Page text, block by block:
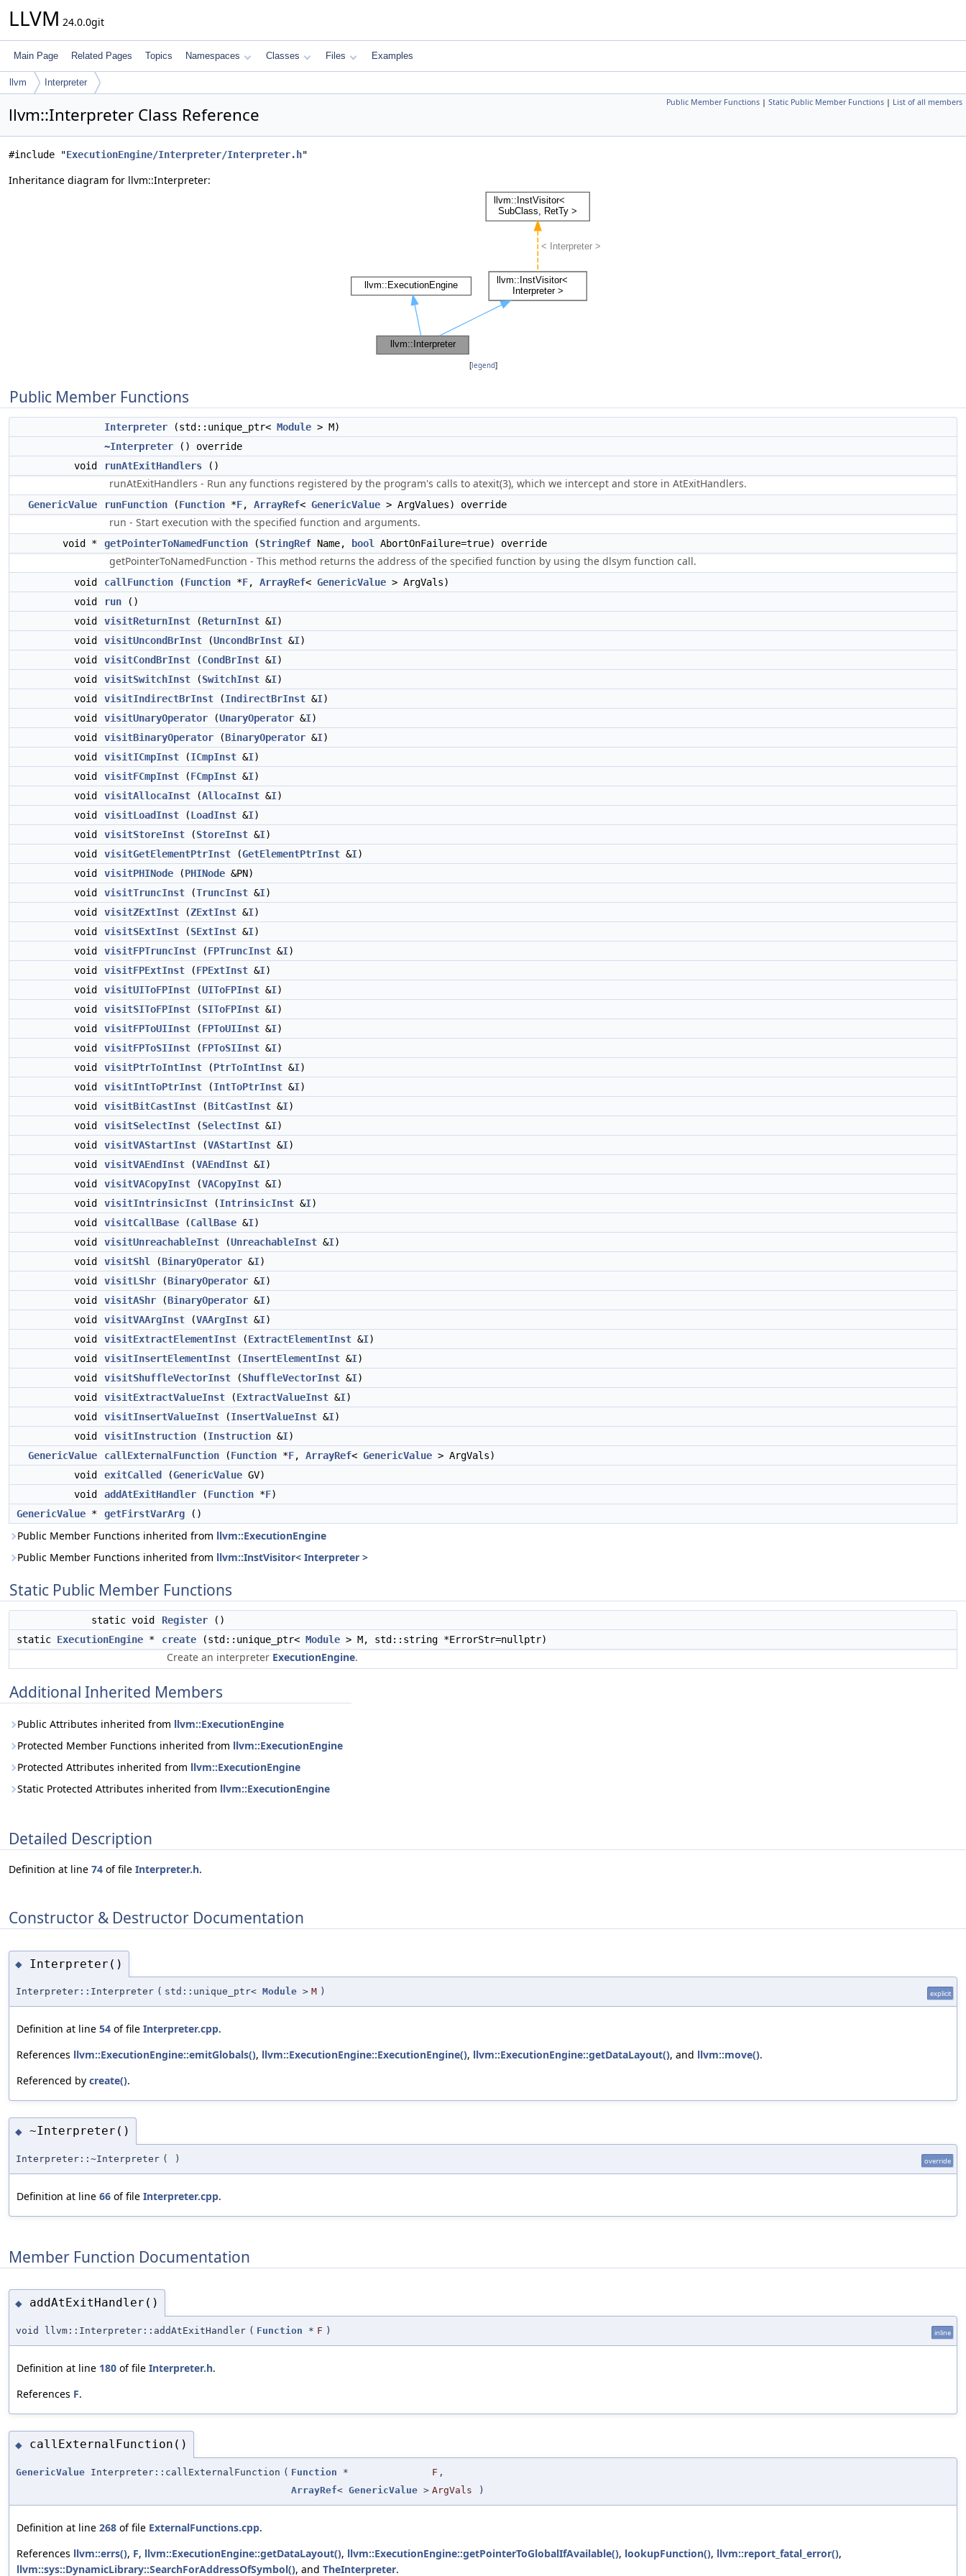
LLVM 24.0.0git
Main Page Related Pages Topics Namespaces Classes Files Examples
llvm Interpreter
Public Member Functions | Static Public Member Functions | List of all members
llvm::Interpreter Class Reference
#include "ExecutionEngine/Interpreter/Interpreter.h"
Inheritance diagram for llvm::Interpreter:
[legend]
Public Member Functions
Interpreter (std::unique_ptr< Module > M)
~Interpreter () override
void
runAtExitHandlers ()
runAtExitHandlers - Run any functions registered by the program's calls to atexit(3), which we intercept and store in AtExitHandlers.
GenericValue runFunction (Function *F, ArrayRef< GenericValue > ArgValues) override
run - Start execution with the specified function and arguments.
void * getPointerToNamedFunction (StringRef Name, bool AbortOnFailure=true) override
getPointerToNamedFunction - This method returns the address of the specified function by using the dlsym function call.
void callFunction (Function *F, ArrayRef< GenericValue > ArgVals)
void
run ()
void
visitReturnInst (ReturnInst &I)
void
visitUncondBrInst (UncondBrInst &I)
void
visitCondBrInst (CondBrInst &I)
void
visitSwitchInst (SwitchInst &I)
void
visitIndirectBrInst (IndirectBrInst &I)
void
visitUnaryOperator (UnaryOperator &I)
void
visitBinaryOperator (BinaryOperator &I)
void
visitICmpInst (ICmpInst &I)
void
visitFCmpInst (FCmpInst &I)
void
visitAllocaInst (AllocaInst &I)
void
visitLoadInst (LoadInst &I)
void
visitStoreInst (StoreInst &I)
void
visitGetElementPtrInst (GetElementPtrInst &I)
void
visitPHINode (PHINode &PN)
void
visitTruncInst (TruncInst &I)
void
visitZExtInst (ZExtInst &I)
void
visitSExtInst (SExtInst &I)
void
visitFPTruncInst (FPTruncInst &I)
void
visitFPExtInst (FPExtInst &I)
void
visitUIToFPInst (UIToFPInst &I)
void
visitSIToFPInst (SIToFPInst &I)
void
visitFPToUIInst (FPToUIInst &I)
void
visitFPToSIInst (FPToSIInst &I)
void
visitPtrToIntInst (PtrToIntInst &I)
void
visitIntToPtrInst (IntToPtrInst &I)
void
visitBitCastInst (BitCastInst &I)
void
visitSelectInst (SelectInst &I)
void
visitVAStartInst (VAStartInst &I)
void
visitVAEndInst (VAEndInst &I)
void
visitVACopyInst (VACopyInst &I)
void
visitIntrinsicInst (IntrinsicInst &I)
void
visitCallBase (CallBase &I)
void
visitUnreachableInst (UnreachableInst &I)
void
visitShl (BinaryOperator &I)
void
visitLShr (BinaryOperator &I)
void
visitAShr (BinaryOperator &I)
void
visitVAArgInst (VAArgInst &I)
void
visitExtractElementInst (ExtractElementInst &I)
void
visitInsertElementInst (InsertElementInst &I)
void
visitShuffleVectorInst (ShuffleVectorInst &I)
void
visitExtractValueInst (ExtractValueInst &I)
void
visitInsertValueInst (InsertValueInst &I)
void
visitInstruction (Instruction &I)
GenericValue
callExternalFunction (Function *F, ArrayRef< GenericValue > ArgVals)
void
exitCalled (GenericValue GV)
void
addAtExitHandler (Function *F)
GenericValue * getFirstVarArg ()
Public Member Functions inherited from llvm::ExecutionEngine
Public Member Functions inherited from llvm::InstVisitor< Interpreter >
Static Public Member Functions
static void Register ()
static ExecutionEngine * create (std::unique_ptr< Module > M, std::string *ErrorStr=nullptr)
Create an interpreter ExecutionEngine.
Additional Inherited Members
Public Attributes inherited from llvm::ExecutionEngine
Protected Member Functions inherited from llvm::ExecutionEngine
Protected Attributes inherited from llvm::ExecutionEngine
Static Protected Attributes inherited from llvm::ExecutionEngine
Detailed Description
Definition at line 74 of file Interpreter.h.
Constructor & Destructor Documentation
◆ Interpreter()
Interpreter::Interpreter ( std::unique_ptr< Module > M ) explicit
Definition at line 54 of file Interpreter.cpp.
References llvm::ExecutionEngine::emitGlobals(), llvm::ExecutionEngine::ExecutionEngine(), llvm::ExecutionEngine::getDataLayout(), and llvm::move().
Referenced by create().
◆ ~Interpreter()
Interpreter::~Interpreter ( ) override
Definition at line 66 of file Interpreter.cpp.
Member Function Documentation
◆ addAtExitHandler()
void llvm::Interpreter::addAtExitHandler ( Function * F ) inline
Definition at line 180 of file Interpreter.h.
References F.
◆ callExternalFunction()
GenericValue Interpreter::callExternalFunction ( Function * F ,
ArrayRef< GenericValue > ArgVals )
Definition at line 268 of file ExternalFunctions.cpp.
References llvm::errs(), F, llvm::ExecutionEngine::getDataLayout(), llvm::ExecutionEngine::getPointerToGlobalIfAvailable(), lookupFunction(), llvm::report_fatal_error(),
llvm::sys::DynamicLibrary::SearchForAddressOfSymbol(), and TheInterpreter.